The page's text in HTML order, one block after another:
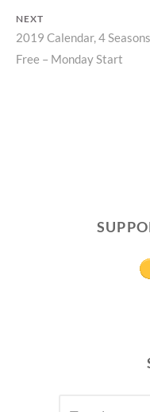
NEXT
Next
post:
2019 Calendar, 4
Free – Monday Start